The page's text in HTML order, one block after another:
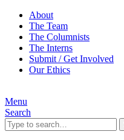
About
The Team
The Columnists
The Interns
Submit / Get Involved
Our Ethics
Menu
Search
Search